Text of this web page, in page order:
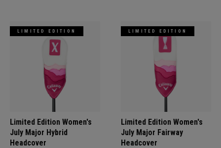
LIMITED EDITION
Limited Edition Women's
July Major Hybrid
Headcover
LIMITED EDITION
Limited Edition Women's
July Major Fairway
Headcover